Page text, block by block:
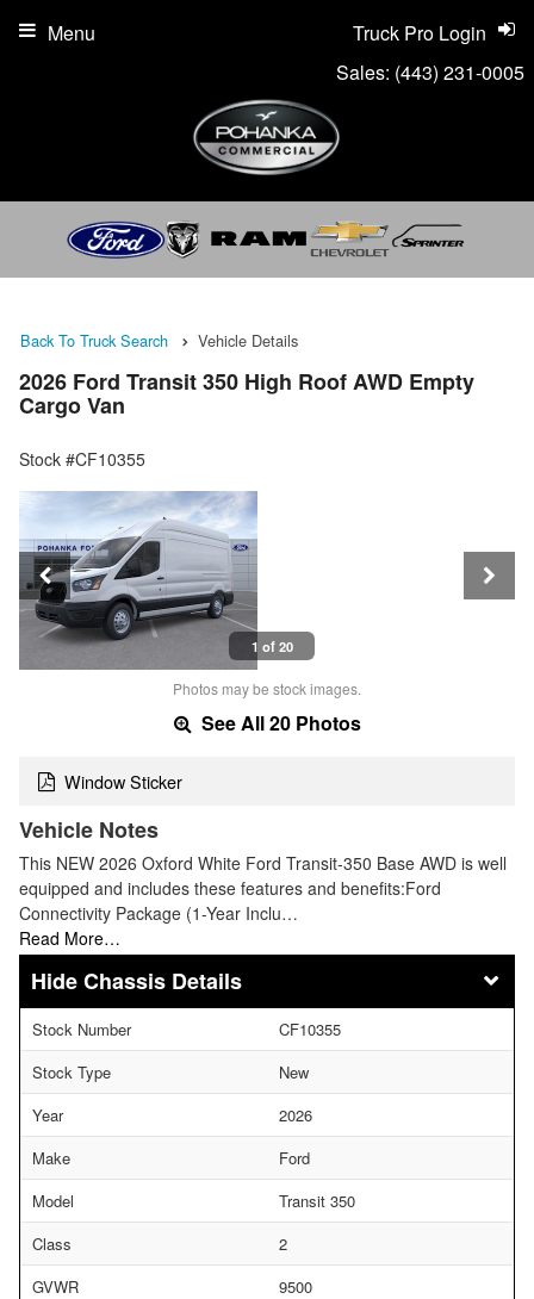
Sales: (443) 231-0005
Truck Pro Login
Menu
Back To Truck Search Vehicle Details
2026 Ford Transit 350 High Roof AWD Empty
Cargo Van
Stock #CF10355
1 of 20
Photos may be stock images.
See All 20 Photos
Window Sticker
Vehicle Notes
This NEW 2026 Oxford White Ford Transit-350 Base AWD is well
equipped and includes these features and benefits:Ford
Connectivity Package (1-Year Inclu…
Read More…
Chassis Details
Stock Number
CF10355
Stock Type
New
Year
2026
Make
Ford
Model
Transit 350
Class
2
GVWR
9500